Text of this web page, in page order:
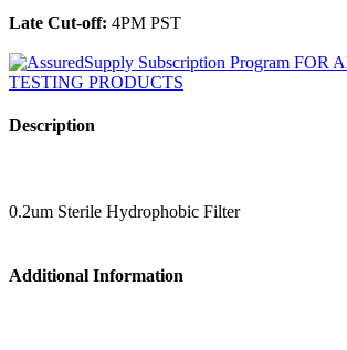
Late Cut-off: 4PM PST
Description
0.2um Sterile Hydrophobic Filter
Additional Information